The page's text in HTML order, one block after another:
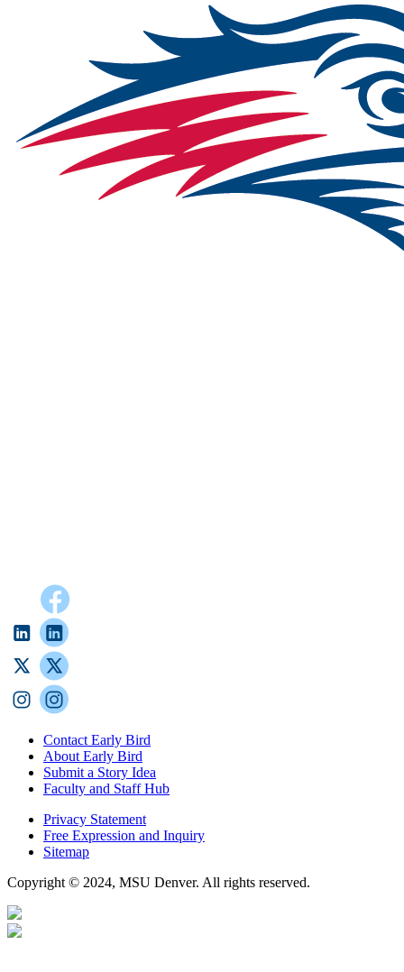
Contact Early Bird
About Early Bird
Submit a Story Idea
Faculty and Staff Hub
Privacy Statement
Free Expression and Inquiry
Sitemap
Copyright © 2024, MSU Denver. All rights reserved.